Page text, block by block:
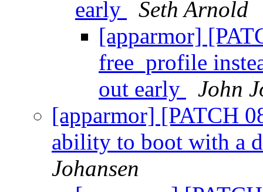
early
Seth Arnold
[apparmor]
free_profile
out early
John
[apparmor] [PATCH
ability to boot with a
Johansen